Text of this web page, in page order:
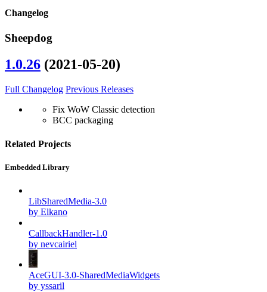
Changelog
Sheepdog
1.0.26 (2021-05-20)
Full Changelog Previous Releases
Fix WoW Classic detection
BCC packaging
Related Projects
Embedded Library
LibSharedMedia-3.0
by Elkano
CallbackHandler-1.0
by nevcairiel
AceGUI-3.0-SharedMediaWidgets
by yssaril